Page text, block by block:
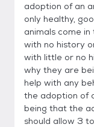
adoption of an
only healthy,
animals come in
with no history
with little or no
why they are
help with any
the adoption of
being that the
should allow 3